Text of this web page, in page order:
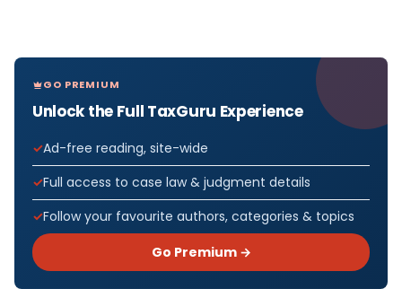
GO PREMIUM
Unlock the Full TaxGuru Experience
Ad-free reading, site-wide
Full access to case law & judgment details
Follow your favourite authors, categories & topics
Go Premium →